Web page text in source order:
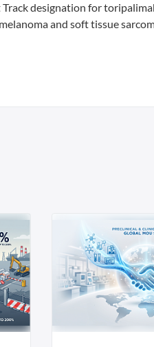
Track designation for
and soft tissue